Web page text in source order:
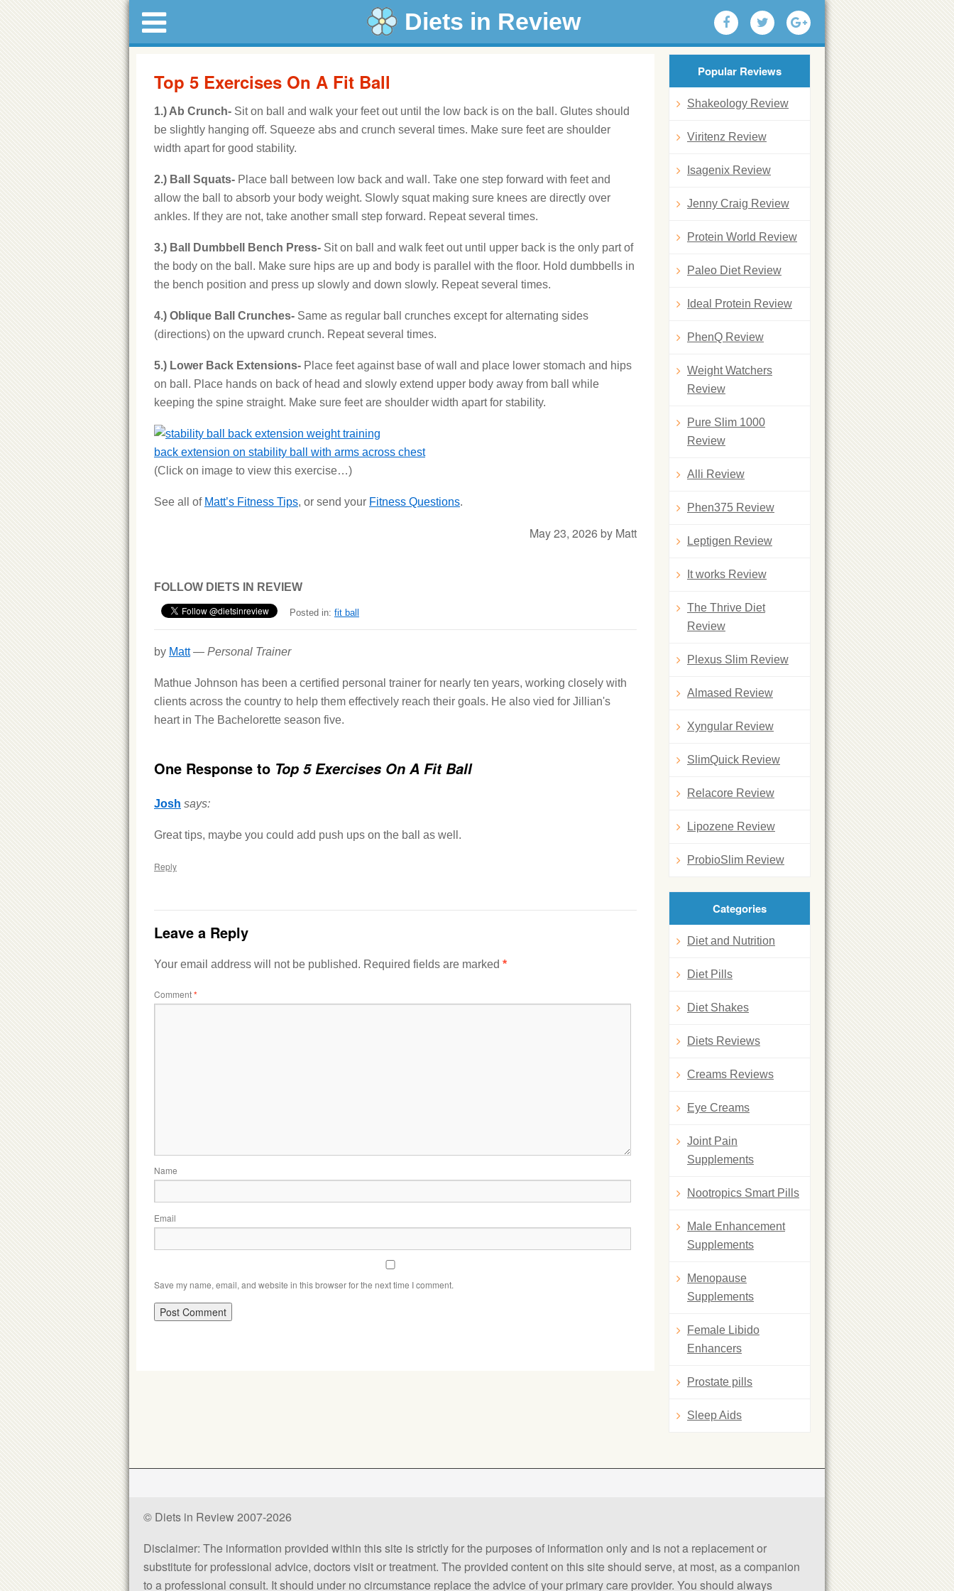
Diets in Review
Top 5 Exercises On A Fit Ball
1.) Ab Crunch- Sit on ball and walk your feet out until the low back is on the ball. Glutes should
be slightly hanging off. Squeeze abs and crunch several times. Make sure feet are shoulder
width apart for good stability.
2.) Ball Squats- Place ball between low back and wall. Take one step forward with feet and
allow the ball to absorb your body weight. Slowly squat making sure knees are directly over
ankles. If they are not, take another small step forward. Repeat several times.
3.) Ball Dumbbell Bench Press- Sit on ball and walk feet out until upper back is the only part of
the body on the ball. Make sure hips are up and body is parallel with the floor. Hold dumbbells in
the bench position and press up slowly and down slowly. Repeat several times.
4.) Oblique Ball Crunches- Same as regular ball crunches except for alternating sides
(directions) on the upward crunch. Repeat several times.
5.) Lower Back Extensions- Place feet against base of wall and place lower stomach and hips
on ball. Place hands on back of head and slowly extend upper body away from ball while
keeping the spine straight. Make sure feet are shoulder width apart for stability.
back extension on stability ball with arms across chest
(Click on image to view this exercise…)
See all of Matt’s Fitness Tips, or send your Fitness Questions.
May 23, 2026 by Matt
FOLLOW DIETS IN REVIEW
Posted in: fit ball
by Matt— Personal Trainer
Mathue Johnson has been a certified personal trainer for nearly ten years, working closely with
clients across the country to help them effectively reach their goals. He also vied for Jillian's
heart in The Bachelorette season five.
One Response to Top 5 Exercises On A Fit Ball
Josh says:
Great tips, maybe you could add push ups on the ball as well.
Reply
Leave a Reply
Your email address will not be published. Required fields are marked *
Comment*
Name
Email
Save my name, email, and website in this browser for the next time I comment.
Popular Reviews
Shakeology Review
Viritenz Review
Isagenix Review
Jenny Craig Review
Protein World Review
Paleo Diet Review
Ideal Protein Review
PhenQ Review
Weight Watchers
Review
Pure Slim 1000
Review
Alli Review
Phen375 Review
Leptigen Review
It works Review
The Thrive Diet
Review
Plexus Slim Review
Almased Review
Xyngular Review
SlimQuick Review
Relacore Review
Lipozene Review
ProbioSlim Review
Categories
Diet and Nutrition
Diet Pills
Diet Shakes
Diets Reviews
Creams Reviews
Eye Creams
Joint Pain
Supplements
Nootropics Smart Pills
Male Enhancement
Supplements
Menopause
Supplements
Female Libido
Enhancers
Prostate pills
Sleep Aids
© Diets in Review 2007-2026
Disclaimer: The information provided within this site is strictly for the purposes of information only and is not a replacement or
substitute for professional advice, doctors visit or treatment. The provided content on this site should serve, at most, as a companion
to a professional consult. It should under no circumstance replace the advice of your primary care provider. You should always